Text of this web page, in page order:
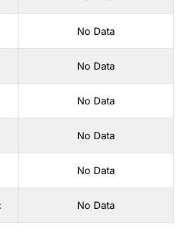
No Data
No Data
No Data
No Data
No Data
No Data